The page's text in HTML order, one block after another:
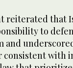
reiterated that
to
and
consistent with